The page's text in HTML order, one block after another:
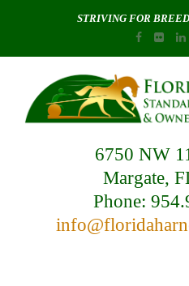
STRIVING FOR
6750 NW
Margate,
Phone: